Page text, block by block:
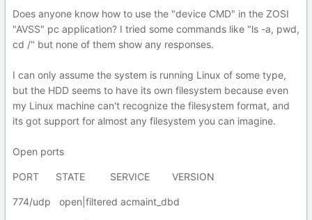
Does anyone know how to use the "device CMD" in the ZOSI
"AVSS" pc application? I tried some commands like "ls -a, pwd,
cd /" but none of them show any responses.
I can only assume the system is running Linux of some type,
but the HDD seems to have its own filesystem because even
my Linux machine can't recognize the filesystem format, and
its got support for almost any filesystem you can imagine.
Open ports
PORT STATE SERVICE VERSION
774/udp open|filtered acmaint_dbd